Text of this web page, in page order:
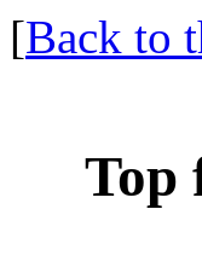
[Back to
Top